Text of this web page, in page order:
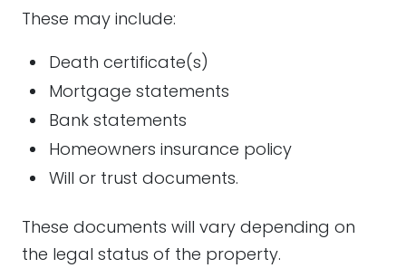
These may include:
Death certificate(s)
Mortgage statements
Bank statements
Homeowners insurance policy
Will or trust documents.
These documents will vary depending on
the legal status of the property.